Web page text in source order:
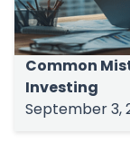
Common
Investing
September 3,